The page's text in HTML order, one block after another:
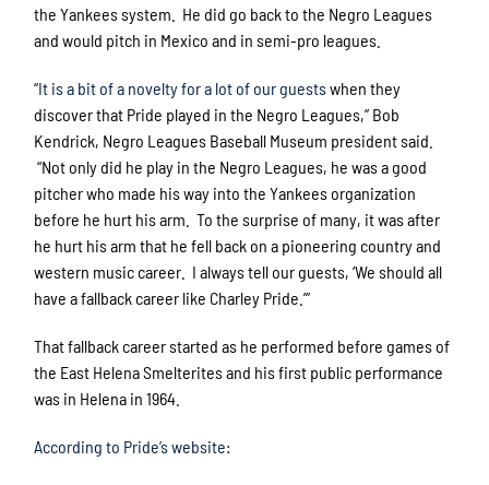
the Yankees system. He did go back to the Negro Leagues
and would pitch in Mexico and in semi-pro leagues.
“It is a bit of a novelty for a lot of our guestswhen they
discover that Pride played in the Negro Leagues,” Bob
Kendrick, Negro Leagues Baseball Museum president said.
“Not only did he play in the Negro Leagues, he was a good
pitcher who made his way into the Yankees organization
before he hurt his arm. To the surprise of many, it was after
he hurt his arm that he fell back on a pioneering country and
western music career. I always tell our guests, ‘We should all
have a fallback career like Charley Pride.’”
That fallback career started as he performed before games of
the East Helena Smelterites and his first public performance
was in Helena in 1964.
According to Pride’s website: